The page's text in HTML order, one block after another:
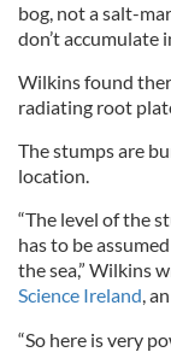
bog, not a salt-
don’t accumulate
Wilkins found
radiating root
The stumps are
location.
“The level of the
has to be
the sea,” Wilkins
Science Ireland,
“So here is very